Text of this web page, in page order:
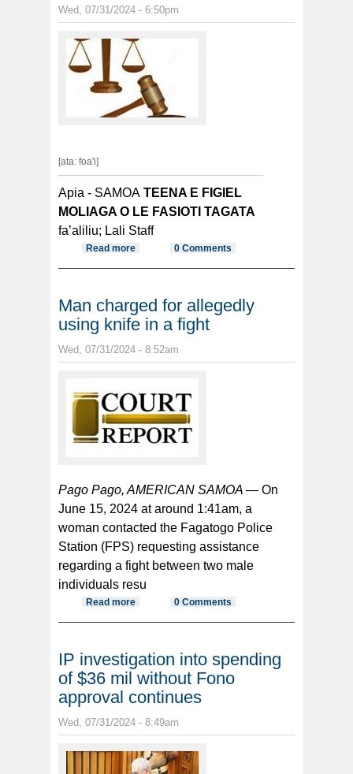
Wed, 07/31/2024 - 6:50pm
[ata: foa'i]
Apia - SAMOA TEENA E FIGIEL
MOLIAGA O LE FASIOTI TAGATA
fa’aliliu; Lali Staff
Read more about TALA MAI SAMOA
0 Comments
Man charged for allegedly
using knife in a fight
Wed, 07/31/2024 - 8:52am
Pago Pago, AMERICAN SAMOA — On
June 15, 2024 at around 1:41am, a
woman contacted the Fagatogo Police
Station (FPS) requesting assistance
regarding a fight between two male
individuals resu
Read more about Man charged for allegedly
0 Comments
IP investigation into spending
of $36 mil without Fono
approval continues
Wed, 07/31/2024 - 8:49am